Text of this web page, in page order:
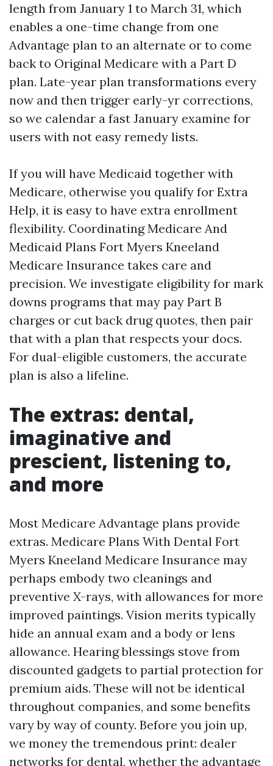
length from January 1 to March 31, which
enables a one-time change from one
Advantage plan to an alternate or to come
back to Original Medicare with a Part D
plan. Late-year plan transformations every
now and then trigger early-yr corrections,
so we calendar a fast January examine for
users with not easy remedy lists.
If you will have Medicaid together with
Medicare, otherwise you qualify for Extra
Help, it is easy to have extra enrollment
flexibility. Coordinating Medicare And
Medicaid Plans Fort Myers Kneeland
Medicare Insurance takes care and
precision. We investigate eligibility for mark
downs programs that may pay Part B
charges or cut back drug quotes, then pair
that with a plan that respects your docs.
For dual-eligible customers, the accurate
plan is also a lifeline.
The extras: dental,
imaginative and
prescient, listening to,
and more
Most Medicare Advantage plans provide
extras. Medicare Plans With Dental Fort
Myers Kneeland Medicare Insurance may
perhaps embody two cleanings and
preventive X-rays, with allowances for more
improved paintings. Vision merits typically
hide an annual exam and a body or lens
allowance. Hearing blessings stove from
discounted gadgets to partial protection for
premium aids. These will not be identical
throughout companies, and some benefits
vary by way of county. Before you join up,
we money the tremendous print: dealer
networks for dental, whether the advantage